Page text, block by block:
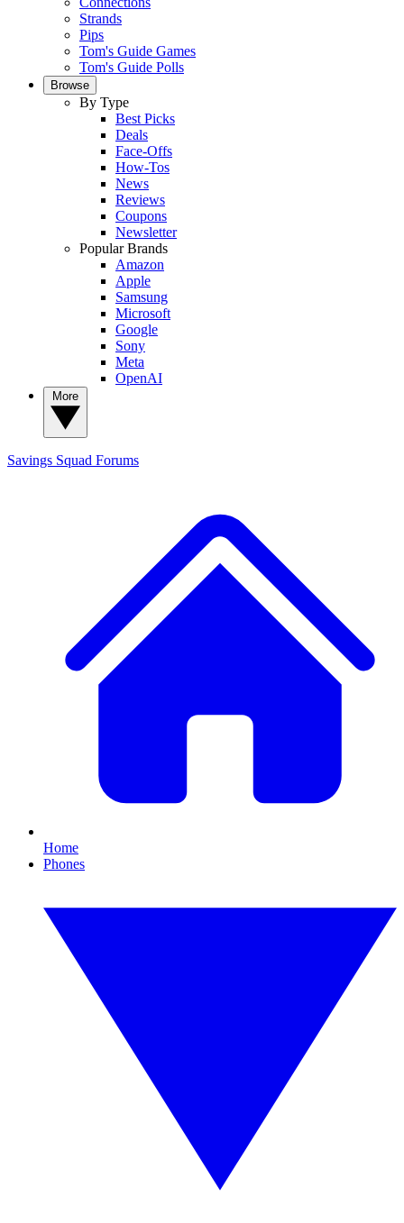
Strands
Pips
Tom's Guide Games
Tom's Guide Polls
Browse
By Type
Best Picks
Deals
Face-Offs
How-Tos
News
Reviews
Coupons
Newsletter
Popular Brands
Amazon
Apple
Samsung
Microsoft
Google
Sony
Meta
OpenAI
Savings Squad Forums
Home
Phones